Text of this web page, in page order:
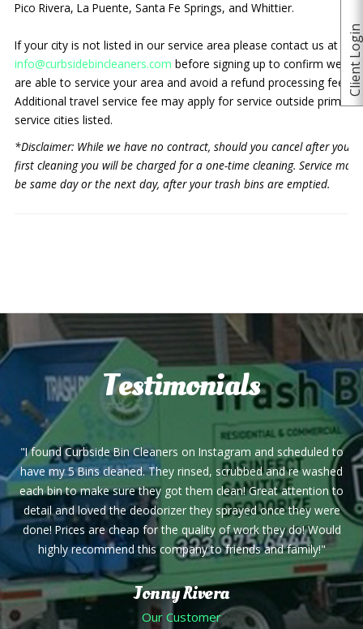
Client Login
Pico Rivera, La Puente, Santa Fe Springs, and Whittier.
If your city is not listed in our service area please contact us at
info@curbsidebincleaners.com before signing up to confirm we
are able to service your area and avoid a refund processing fee.
Additional travel service fee may apply for service outside prime
service cities listed.
*Disclaimer: While we have no contract, should you cancel after your
first cleaning you will be charged for a one-time cleaning. Service may
be same day or the next day, after your trash bins are emptied.
Testimonials
"I found Curbside Bin Cleaners on Instagram and scheduled to
have my 5 Bins cleaned. They rinsed, scrubbed and re washed
each bin to make sure they got them clean! Great attention to
detail and loved the deodorizer they sprayed once they were
done! Prices are cheap for the quality of work they do! Would
highly recommend this company to friends and family!"
Jonny Rivera
Our Customer